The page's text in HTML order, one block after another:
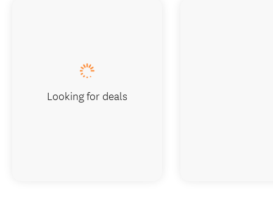
Looking for deals